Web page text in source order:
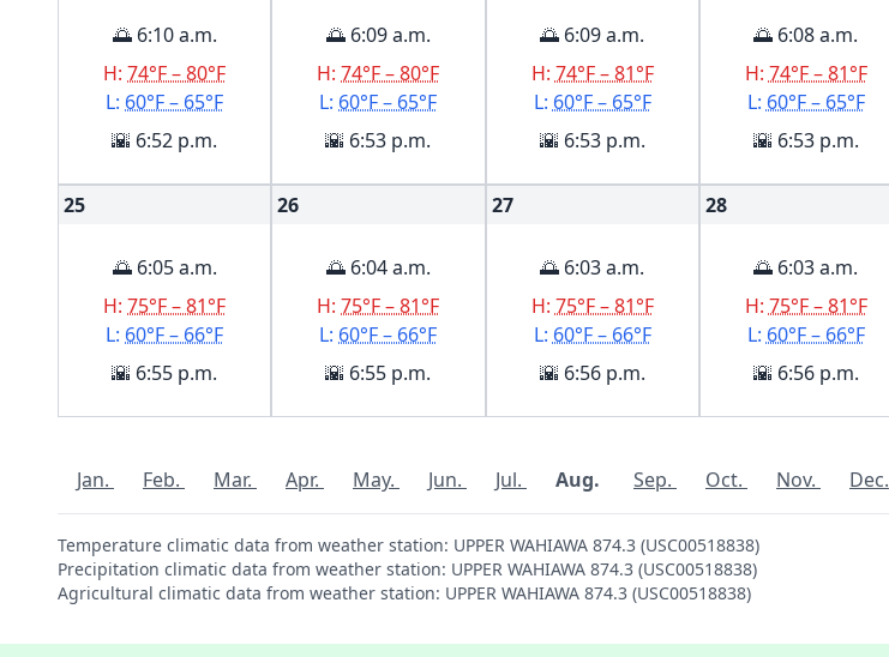
🌅 6:10 a.m.
H:74°F – 80°F
L: 60°F – 65°F
🌇 6:52 p.m.
🌅 6:09 a.m.
H:74°F – 80°F
L: 60°F – 65°F
🌇 6:53 p.m.
🌅 6:09 a.m.
H: 74°F – 81°F
L: 60°F – 65°F
🌇 6:53 p.m.
🌅 6:08 a.m.
H: 74°F – 81°F
L: 60°F – 65°F
🌇 6:53 p.m.
25
🌅 6:05 a.m.
H:75°F – 81°F
L: 60°F – 66°F
🌇 6:55 p.m.
26
🌅 6:04 a.m.
H:75°F – 81°F
L: 60°F – 66°F
🌇 6:55 p.m.
27
🌅 6:03 a.m.
H: 75°F – 81°F
L: 60°F – 66°F
🌇 6:56 p.m.
28
🌅 6:03 a.m.
H: 75°F – 81°F
L: 60°F – 66°F
🌇 6:56 p.m.
Jan. Feb. Mar. Apr. May. Jun. Jul. Aug. Sep. Oct. Nov. Dec.
Temperature climatic data from weather station: UPPER WAHIAWA 874.3 (USC00518838)
Precipitation climatic data from weather station: UPPER WAHIAWA 874.3 (USC00518838)
Agricultural climatic data from weather station: UPPER WAHIAWA 874.3 (USC00518838)